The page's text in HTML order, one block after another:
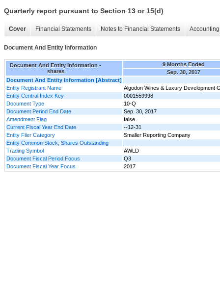
Quarterly report pursuant to Section 13 or 15(d)
Cover Financial Statements Notes to Financial Statements
Document And Entity Information
Document And Entity Information -
shares
9 Months Ended
Sep. 30, 2017
Document And Entity Information [Abstract]
Entity Registrant Name
Algodon Wines & Luxury Development
Entity Central Index Key
0001559998
Document Type
10-Q
Document Period End Date
Sep. 30, 2017
Amendment Flag
false
Current Fiscal Year End Date
--12-31
Entity Filer Category
Smaller Reporting Company
Entity Common Stock, Shares Outstanding
Trading Symbol
AWLD
Document Fiscal Period Focus
Q3
Document Fiscal Year Focus
2017